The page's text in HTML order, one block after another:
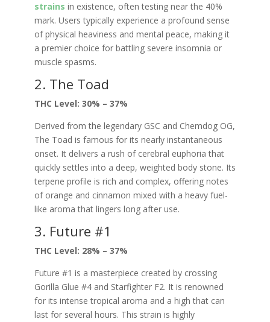
strains in existence, often testing near the 40%
mark. Users typically experience a profound sense
of physical heaviness and mental peace, making it
a premier choice for battling severe insomnia or
muscle spasms.
2. The Toad
THC Level: 30% – 37%
Derived from the legendary GSC and Chemdog OG,
The Toad is famous for its nearly instantaneous
onset. It delivers a rush of cerebral euphoria that
quickly settles into a deep, weighted body stone. Its
terpene profile is rich and complex, offering notes
of orange and cinnamon mixed with a heavy fuel-
like aroma that lingers long after use.
3. Future #1
THC Level: 28% – 37%
Future #1 is a masterpiece created by crossing
Gorilla Glue #4 and Starfighter F2. It is renowned
for its intense tropical aroma and a high that can
last for several hours. This strain is highly